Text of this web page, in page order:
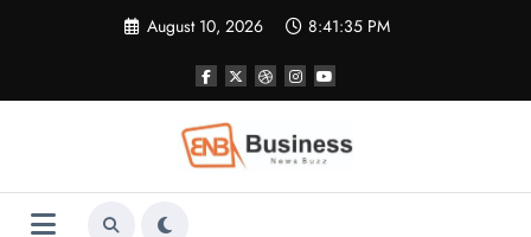
August 10, 2026 8:41:36 PM